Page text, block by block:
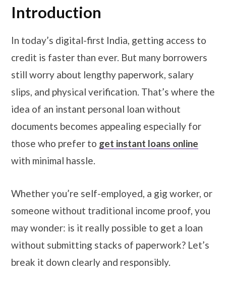
Introduction
In today’s digital-first India, getting access to
credit is faster than ever. But many borrowers
still worry about lengthy paperwork, salary
slips, and physical verification. That’s where the
idea of an instant personal loan without
documents becomes appealing especially for
those who prefer to get instant loans online
with minimal hassle.
Whether you’re self-employed, a gig worker, or
someone without traditional income proof, you
may wonder: is it really possible to get a loan
without submitting stacks of paperwork? Let’s
break it down clearly and responsibly.